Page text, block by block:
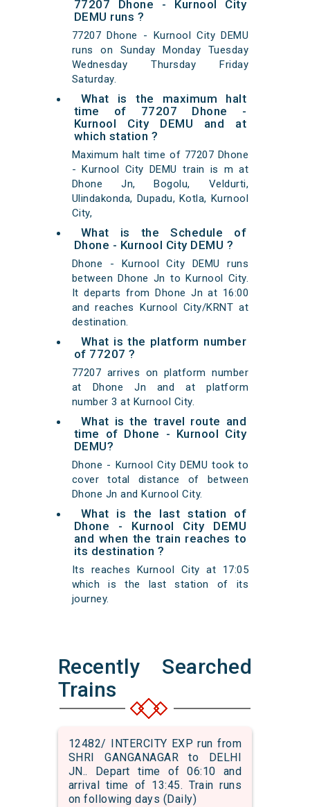
77207 Dhone - Kurnool City
DEMU runs ?
77207 Dhone - Kurnool City DEMU
runs on Sunday Monday Tuesday
Wednesday Thursday Friday
Saturday.
What is the maximum halt
time of 77207 Dhone -
Kurnool City DEMU and at
which station ?
Maximum halt time of 77207 Dhone
- Kurnool City DEMU train is m at
Dhone Jn, Bogolu, Veldurti,
Ulindakonda, Dupadu, Kotla, Kurnool
City,
What is the Schedule of
Dhone - Kurnool City DEMU ?
Dhone - Kurnool City DEMU runs
between Dhone Jn to Kurnool City.
It departs from Dhone Jn at 16:00
and reaches Kurnool City/KRNT at
destination.
What is the platform number
of 77207 ?
77207 arrives on platform number
at Dhone Jn and at platform
number 3 at Kurnool City.
What is the travel route and
time of Dhone - Kurnool City
DEMU?
Dhone - Kurnool City DEMU took to
cover total distance of between
Dhone Jn and Kurnool City.
What is the last station of
Dhone - Kurnool City DEMU
and when the train reaches to
its destination ?
Its reaches Kurnool City at 17:05
which is the last station of its
journey.
Recently Searched
Trains
12482/ INTERCITY EXP run from
SHRI GANGANAGAR to DELHI
JN.. Depart time of 06:10 and
arrival time of 13:45. Train runs
on following days (Daily)